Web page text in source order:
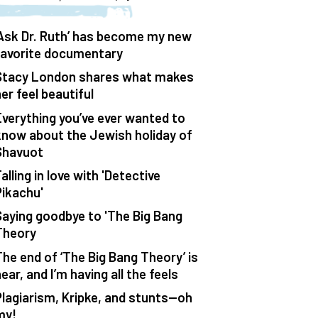
Dr. Ruth’ has become my new
documentary
London shares what makes
feel beautiful
you’ve ever wanted to
about the Jewish holiday of
in love with 'Detective
goodbye to 'The Big Bang
end of ‘The Big Bang Theory’ is
and I’m having all the feels
Kripke, and stunts—oh